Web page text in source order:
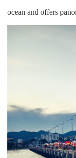
ocean and offers